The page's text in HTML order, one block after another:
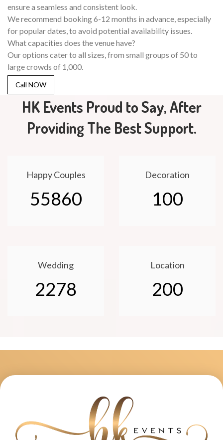
ensure a seamless and consistent look.
We recommend booking 6-12 months in advance, especially
for popular dates, to avoid potential availability issues.
What capacities does the venue have?
Our options cater to all sizes, from small groups of 50 to
large crowds of 1,000.
Call NOW
HK Events Proud to Say, After
Providing The Best Support.
Happy Couples
55860
Decoration
100
Wedding
2278
Location
200